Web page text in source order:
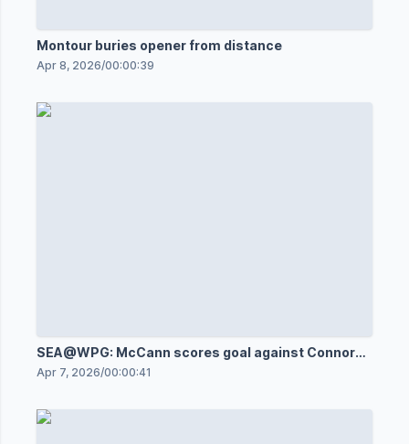
Montour buries opener from distance
Apr 8, 2026/00:00:39
SEA@WPG: McCann scores goal against Connor
Hellebuyck
Apr 7, 2026/00:00:41